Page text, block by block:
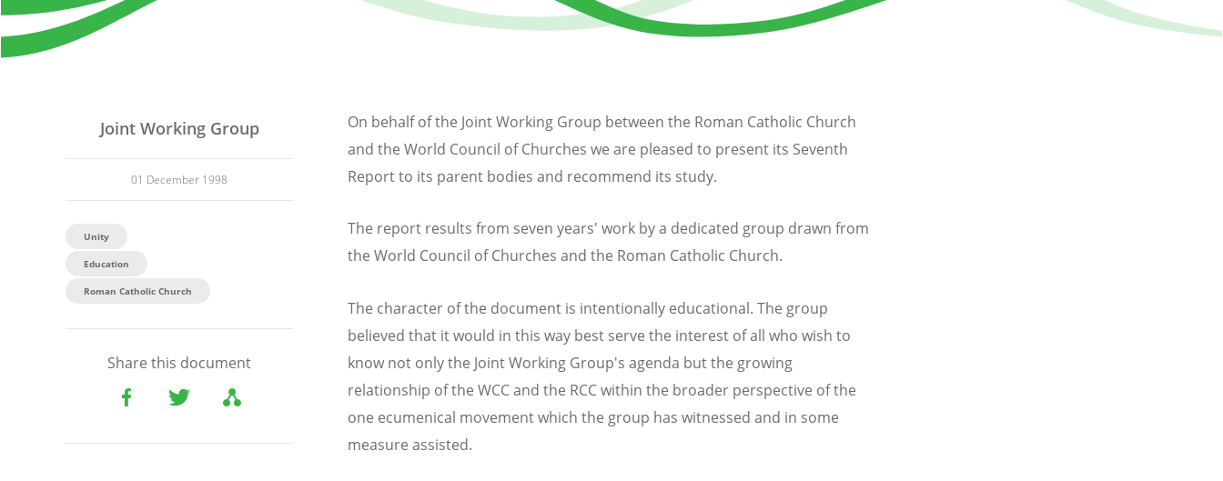
Joint Working Group
01 December 1998
Unity
Education
Roman Catholic Church
Share this document
On behalf of the Joint Working Group between the Roman Catholic Church
and the World Council of Churches we are pleased to present its Seventh
Report to its parent bodies and recommend its study.
The report results from seven years' work by a dedicated group drawn from
the World Council of Churches and the Roman Catholic Church.
The character of the document is intentionally educational. The group
believed that it would in this way best serve the interest of all who wish to
know not only the Joint Working Group's agenda but the growing
relationship of the WCC and the RCC within the broader perspective of the
one ecumenical movement which the group has witnessed and in some
measure assisted.